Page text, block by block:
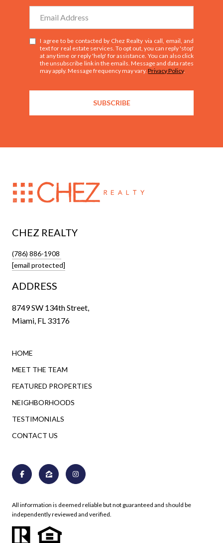
I agree to be contacted by Chez Realty via call, email, and
text for real estate services. To opt out, you can reply 'stop'
at any time or reply 'help' for assistance. You can also click
the unsubscribe link in the emails. Message and data rates
may apply. Message frequency may vary.Privacy Policy.
SUBSCRIBE
CHEZ REALTY
(786) 886-1908
[email protected]
ADDRESS
8749 SW 134th Street,
Miami, FL 33176
HOME
MEET THE TEAM
FEATURED PROPERTIES
NEIGHBORHOODS
TESTIMONIALS
CONTACT US
All information is deemed reliable but not guaranteed and should be
independently reviewed and verified.